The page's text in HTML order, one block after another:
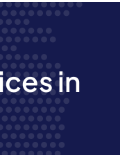
in